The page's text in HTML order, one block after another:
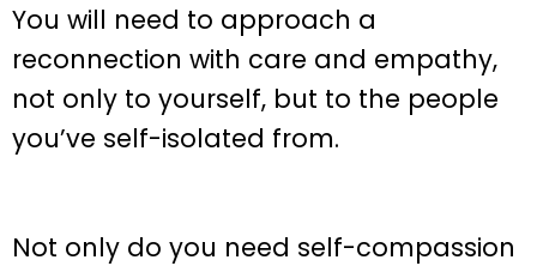
You will need to approach a
reconnection with care and empathy,
not only to yourself, but to the people
you’ve self-isolated from.
Not only do you need self-compassion